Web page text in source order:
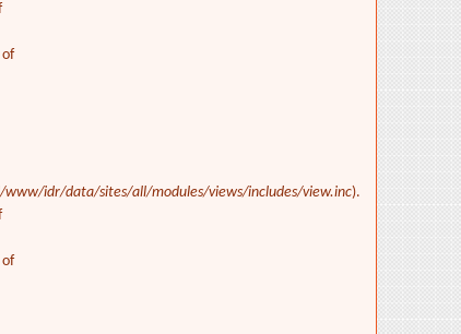
of
www/idr/data/sites/all/modules/views/includes/view.inc).
of